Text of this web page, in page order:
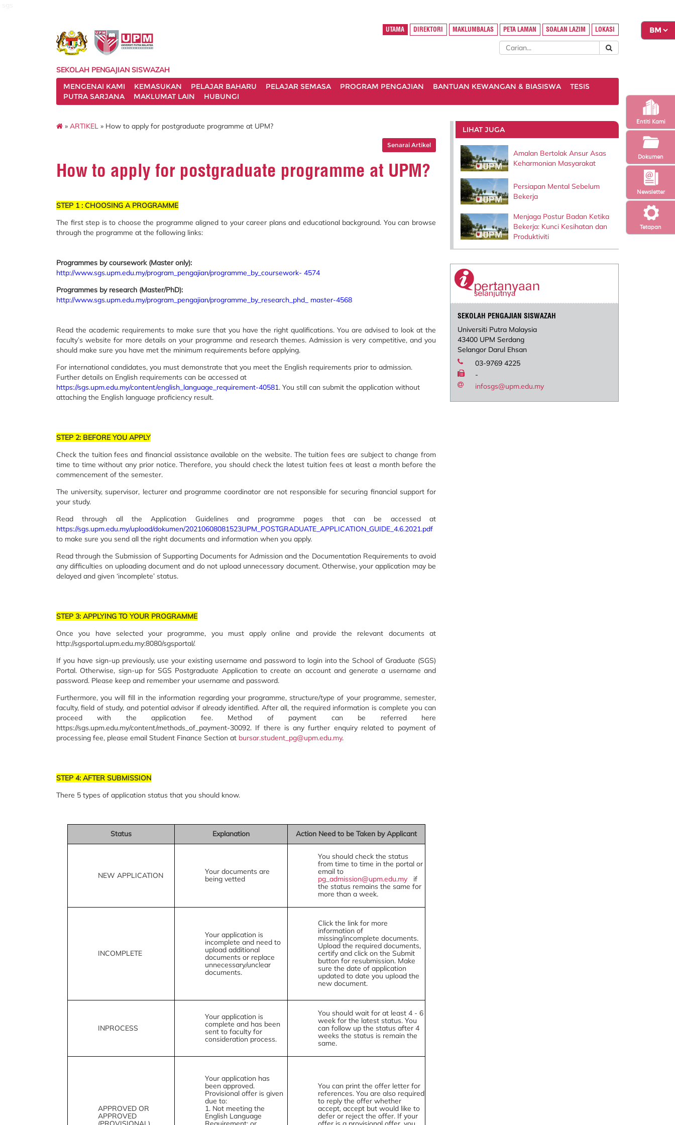
Tetapan
Newsletter
Entiti Kami
Dokumen
UTAMA DIREKTORI MAKLUMBALAS PETA LAMAN SOALAN LAZIM LOKASI
SEKOLAH PENGAJIAN SISWAZAH
MENGENAI KAMI
KEMASUKAN PELAJAR BAHARU PELAJAR SEMASA PROGRAM PENGAJIAN BANTUAN KEWANGAN & BIASISWA
TESIS
PUTRA SARJANA
MAKLUMAT LAIN HUBUNGI
» ARTIKEL » How to apply for postgraduate programme at UPM?
Senarai Artikel
How to apply for postgraduate programme at UPM?
STEP 1 : CHOOSING A PROGRAMME
The first step is to choose the programme aligned to your career plans and educational background. You can browse
through the programme at the following links:
Programmes by coursework (Master only):
http://www.sgs.upm.edu.my/program_pengajian/programme_by_coursework- 4574
Programmes by research (Master/PhD):
http://www.sgs.upm.edu.my/program_pengajian/programme_by_research_phd_ master-4568
Read the academic requirements to make sure that you have the right qualifications. You are advised to look at the
faculty’s website for more details on your programme and research themes. Admission is very competitive, and you
should make sure you have met the minimum requirements before applying.
For international candidates, you must demonstrate that you meet the English requirements prior to admission.
Further details on English requirements can be accessed at
https://sgs.upm.edu.my/content/english_language_requirement-40581. You still can submit the application without
attaching the English language proficiency result.
STEP 2: BEFORE YOU APPLY
Check the tuition fees and financial assistance available on the website. The tuition fees are subject to change from
time to time without any prior notice. Therefore, you should check the latest tuition fees at least a month before the
commencement of the semester.
The university, supervisor, lecturer and programme coordinator are not responsible for securing financial support for
your study.
Read through all the Application Guidelines and programme pages that can be accessed at
https://sgs.upm.edu.my/upload/dokumen/20210608081523UPM_POSTGRADUATE_APPLICATION_GUIDE_4.6.2021.pdf
to make sure you send all the right documents and information when you apply.
Read through the Submission of Supporting Documents for Admission and the Documentation Requirements to avoid
any difficulties on uploading document and do not upload unnecessary document. Otherwise, your application may be
delayed and given ‘incomplete’ status.
STEP 3: APPLYING TO YOUR PROGRAMME
Once you have selected your programme, you must apply online and provide the relevant documents at
http://sgsportal.upm.edu.my:8080/sgsportal/.
If you have sign-up previously, use your existing username and password to login into the School of Graduate (SGS)
Portal. Otherwise, sign-up for SGS Postgraduate Application to create an account and generate a username and
password. Please keep and remember your username and password.
Furthermore, you will fill in the information regarding your programme, structure/type of your programme, semester,
faculty, field of study, and potential advisor if already identified. After all, the required information is complete you can
proceed with the application fee. Method of payment can be referred here
https://sgs.upm.edu.my/content/methods_of_payment-30092. If there is any further enquiry related to payment of
processing fee, please email Student Finance Section at bursar.student_pg@upm.edu.my.
STEP 4: AFTER SUBMISSION
There 5 types of application status that you should know.
Status Explanation Action Need to be Taken by Applicant
NEW APPLICATION
Your documents are
being vetted
You should check the status
from time to time in the portal or
email to
pg_admission@upm.edu.myif
the status remains the same for
more than a week.
INCOMPLETE
Your application is
incomplete and need to
upload additional
documents or replace
unnecessary/unclear
documents.
Click the link for more
information of
missing/incomplete documents.
Upload the required documents,
certify and click on the Submit
button for resubmission. Make
sure the date of application
updated to date you upload the
new document.
INPROCESS
Your application is
complete and has been
sent to faculty for
consideration process.
You should wait for at least 4 - 6
week for the latest status. You
can follow up the status after 4
weeks the status is remain the
same.
APPROVED OR
APPROVED
Your application has
been approved.
Provisional offer is given
due to:
1. Not meeting the
English Language
You can print the offer letter for
references. You are also required
to reply the offer whether
accept, accept but would like to
defer or reject the offer. If your
LIHAT JUGA
Amalan Bertolak Ansur Asas
Keharmonian Masyarakat
Persiapan Mental Sebelum
Bekerja
Menjaga Postur Badan Ketika
Bekerja: Kunci Kesihatan dan
Produktiviti
SEKOLAH PENGAJIAN SISWAZAH
Universiti Putra Malaysia
43400 UPM Serdang
Selangor Darul Ehsan
03-9769 4225
-
infosgs@upm.edu.my